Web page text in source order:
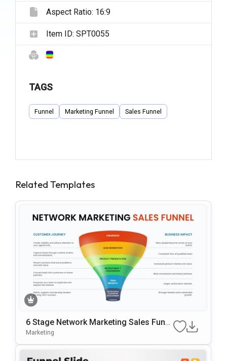
Aspect Ratio: 16:9
Item ID: SPT0055
TAGS
Funnel Marketing Funnel Sales Funnel
Related Templates
6 Stage Network Marketing Sales Funn
El Template
Marketing